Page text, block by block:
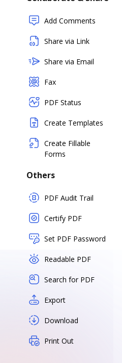
Add Comments
Share via Link
Share via Email
Fax
PDF Status
Create Templates
Create Fillable
Forms
Others
PDF Audit Trail
Certify PDF
Set PDF Password
Readable PDF
Search for PDF
Export
Download
Print Out